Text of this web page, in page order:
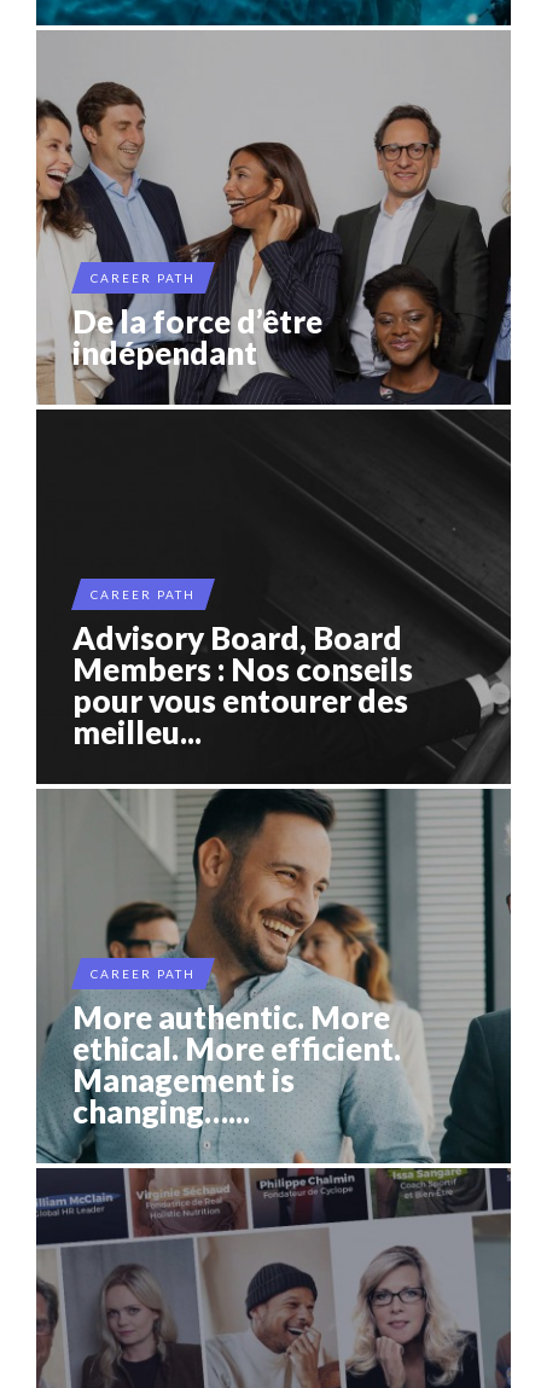
CAREER PATH
De la force d’être
indépendant
CAREER PATH
Advisory Board, Board
Members : Nos conseils
pour vous entourer des
meilleu...
CAREER PATH
More authentic. More
ethical. More efficient.
Management is
changing…...